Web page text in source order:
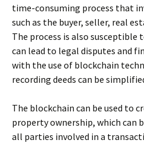
time-consuming process that
such as the buyer, seller, real
The process is also susceptible
can lead to legal disputes and
with the use of blockchain
recording deeds can be
The blockchain can be used to
property ownership, which can
all parties involved in a